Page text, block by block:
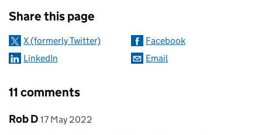
Share this page
X (formerly Twitter)
Facebook
LinkedIn
Email
11 comments
Comment by
Rob D posted on
17 May 2022